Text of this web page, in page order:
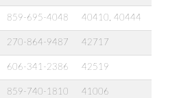
859-695-4048 40410, 40444
270-864-9487 42717
606-341-2386 42519
859-740-1810 41006